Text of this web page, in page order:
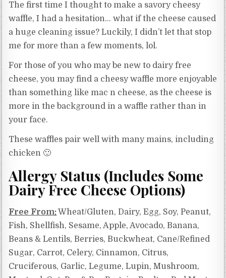
The first time I thought to make a savory cheesy
waffle, I had a hesitation… what if the cheese caused
a huge cleaning issue? Luckily, I didn’t let that stop
me for more than a few moments, lol.
For those of you who may be new to dairy free
cheese, you may find a cheesy waffle more enjoyable
than something like mac n cheese, as the cheese is
more in the background in a waffle rather than in
your face.
These waffles pair well with many mains, including
chicken 🙂
Allergy Status (Includes Some
Dairy Free Cheese Options)
Free From:Wheat/Gluten, Dairy, Egg, Soy, Peanut,
Fish, Shellfish, Sesame, Apple, Avocado, Banana,
Beans & Lentils, Berries, Buckwheat, Cane/Refined
Sugar, Carrot, Celery, Cinnamon, Citrus,
Cruciferous, Garlic, Legume, Lupin, Mushroom,